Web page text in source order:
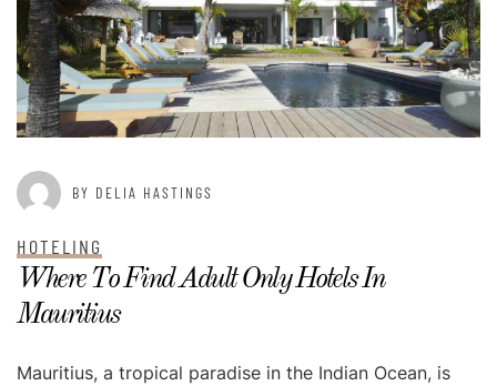
BY DELIA HASTINGS
HOTELING
Where To Find Adult Only Hotels In
Mauritius
Mauritius, a tropical paradise in the Indian Ocean, is